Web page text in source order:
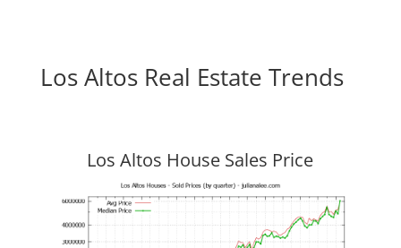
Los Altos Real Estate Trends
Los Altos House Sales Price